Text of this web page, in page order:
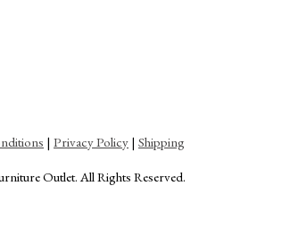
| Privacy Policy | Shipping
Outlet. All Rights Reserved.